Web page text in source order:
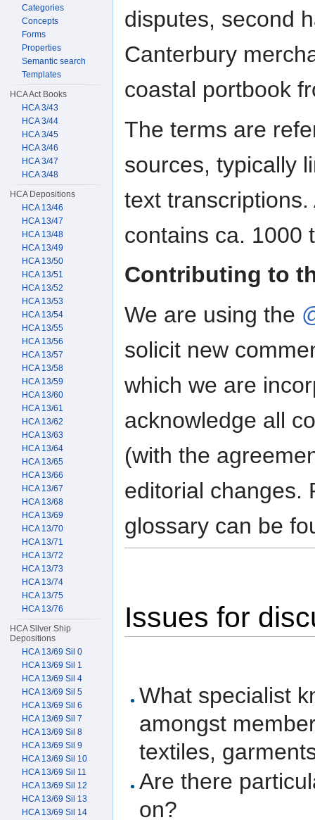
disputes, second
Canterbury
coastal portbook
The terms are
sources, typically
text
contains ca. 1000
Contributing to
We are using the
solicit new
which we are
acknowledge all
(with the
editorial changes.
glossary can be
Issues for
What specialist
amongst
textiles,
Are there
on?
Categories
Concepts
Forms
Properties
Semantic search
Templates
HCA Act Books
HCA 3/43
HCA 3/44
HCA 3/45
HCA 3/46
HCA 3/47
HCA 3/48
HCA Depositions
HCA 13/46
HCA 13/47
HCA 13/48
HCA 13/49
HCA 13/50
HCA 13/51
HCA 13/52
HCA 13/53
HCA 13/54
HCA 13/55
HCA 13/56
HCA 13/57
HCA 13/58
HCA 13/59
HCA 13/60
HCA 13/61
HCA 13/62
HCA 13/63
HCA 13/64
HCA 13/65
HCA 13/66
HCA 13/67
HCA 13/68
HCA 13/69
HCA 13/70
HCA 13/71
HCA 13/72
HCA 13/73
HCA 13/74
HCA 13/75
HCA 13/76
HCA Silver Ship
Depositions
HCA 13/69 Sil 0
HCA 13/69 Sil 1
HCA 13/69 Sil 4
HCA 13/69 Sil 5
HCA 13/69 Sil 6
HCA 13/69 Sil 7
HCA 13/69 Sil 8
HCA 13/69 Sil 9
HCA 13/69 Sil 10
HCA 13/69 Sil 11
HCA 13/69 Sil 12
HCA 13/69 Sil 13
HCA 13/69 Sil 14